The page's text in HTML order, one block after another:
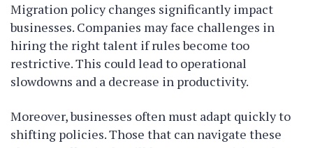
Migration policy changes significantly impact
businesses. Companies may face challenges in
hiring the right talent if rules become too
restrictive. This could lead to operational
slowdowns and a decrease in productivity.
Moreover, businesses often must adapt quickly to
shifting policies. Those that can navigate these